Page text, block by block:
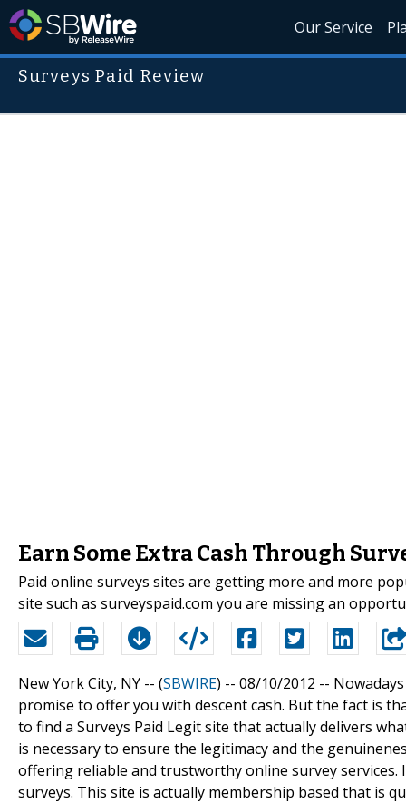
Our Service
Surveys Paid Review
Earn Some Extra Cash Through
Paid online surveys sites are getting more and more
site such as surveyspaid.com you are missing an
New York City, NY -- (SBWIRE) -- 08/10/2012 --
promise to offer you with descent cash. But the fact is
to find a Surveys Paid Legit site that actually delivers
is necessary to ensure the legitimacy and the
offering reliable and trustworthy online survey
surveys. This site is actually membership based that is